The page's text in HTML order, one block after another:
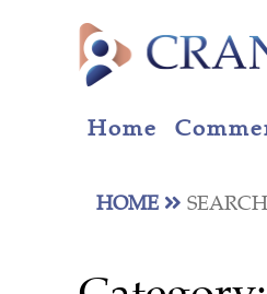
Home
HOME SEARCH